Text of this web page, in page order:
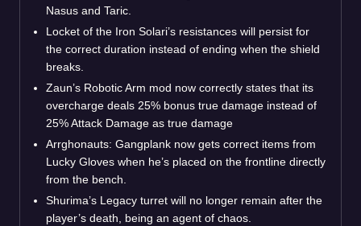
Nasus and Taric.
Locket of the Iron Solari’s resistances will persist for
the correct duration instead of ending when the shield
breaks.
Zaun’s Robotic Arm mod now correctly states that its
overcharge deals 25% bonus true damage instead of
25% Attack Damage as true damage
Arrghonauts: Gangplank now gets correct items from
Lucky Gloves when he’s placed on the frontline directly
from the bench.
Shurima’s Legacy turret will no longer remain after the
player’s death, being an agent of chaos.